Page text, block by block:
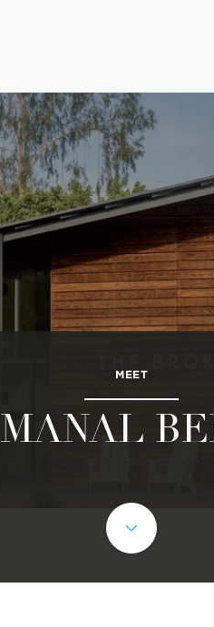
MEET
MANAL